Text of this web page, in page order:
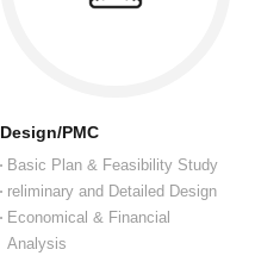
Design/PMC
Basic Plan & Feasibility Study
reliminary and Detailed Design
Economical & Financial
Analysis